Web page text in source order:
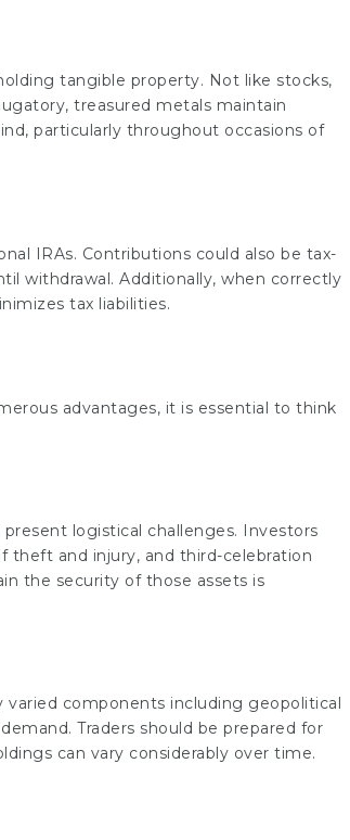
tangible property. Not like stocks,
treasured metals maintain
particularly throughout occasions of
IRAs. Contributions could also be tax-
withdrawal. Additionally, when correctly
tax liabilities.
advantages, it is essential to think
logistical challenges. Investors
theft and injury, and third-celebration
the security of those assets is
components including geopolitical
Traders should be prepared for
can vary considerably over time.